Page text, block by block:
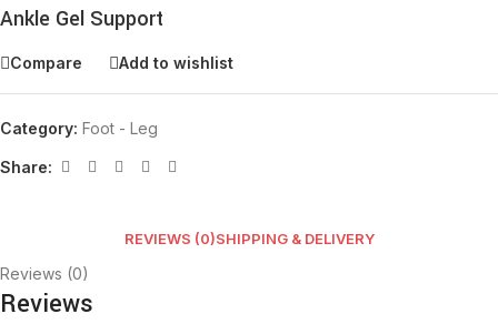
Ankle Gel Support
Compare Add to wishlist
Category: Foot - Leg
Share:
REVIEWS (0)SHIPPING & DELIVERY
Reviews (0)
Reviews